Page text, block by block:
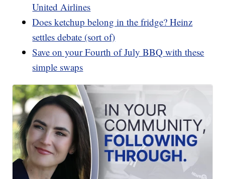
United Airlines
Does ketchup belong in the fridge? Heinz
settles debate (sort of)
Save on your Fourth of July BBQ with these
simple swaps